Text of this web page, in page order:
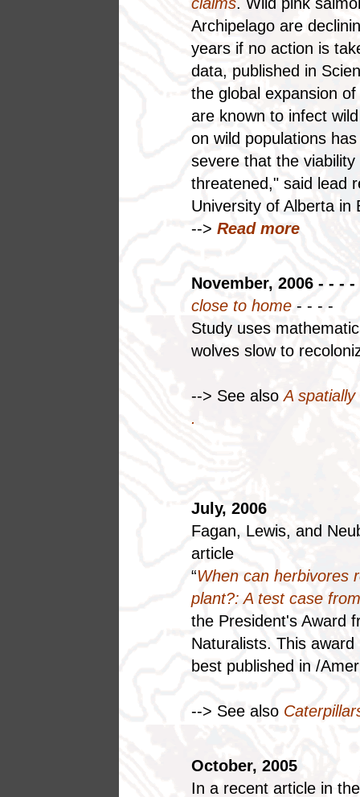
Archipelago are
years if no action is
data, published in
the global expansion
are known to infect
on wild populations
severe that the
threatened," said lead
University of Alberta in
--> Read more
November, 2006 - - - -
close to home - - - -
Study uses
wolves slow to
--> See alsoA
.
July, 2006
Fagan, Lewis, and
article
“When can herbivores
plant?: A test case
the President's Award
Naturalists. This
best published in /
--> See also
October, 2005
In a recent article in